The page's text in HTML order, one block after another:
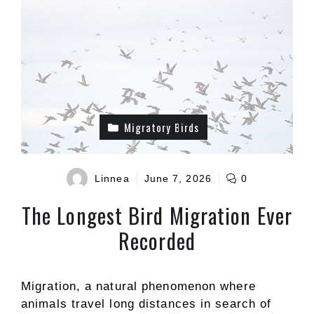
Migratory Birds
Linnea June 7, 2026 0
The Longest Bird Migration Ever
Recorded
Migration, a natural phenomenon where
animals travel long distances in search of